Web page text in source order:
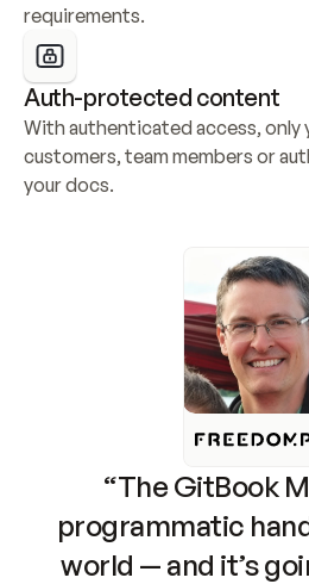
requirements.
Auth-protected content
With authenticated access, only
customers, team members or
your docs.
“The GitBook
programmatic
world — and it’s